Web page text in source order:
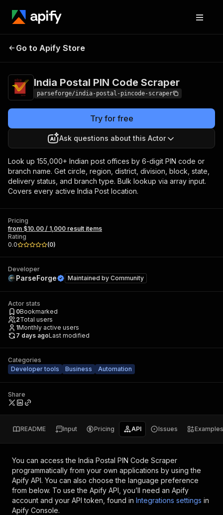
India Postal PIN
Go to Apify Store
India Postal PIN Code Scraper
parseforge/india-postal-pincode-scraper
Try for free
Ask questions about this Actor
Look up 155,000+ Indian post offices by 6-digit PIN code or
branch name. Get circle, region, district, division, block, state,
delivery status, and branch type. Bulk lookup via array input.
Covers every active India Post location.
Pricing
from $10.00 / 1,000 result items
Rating
0.0
(0)
Developer
ParseForge Maintained by Community
Actor stats
0Bookmarked
2Total users
1Monthly active users
7 days agoLast modified
Categories
Developer tools
Business Automation
Share
README Input Pricing API Issues Examples
You can access the India Postal PIN Code Scraper
programmatically from your own applications by using the
Apify API. You can also choose the language preference
from below. To use the Apify API, you’ll need an Apify
account and your API token, found in Integrations settings in
Apify Console.